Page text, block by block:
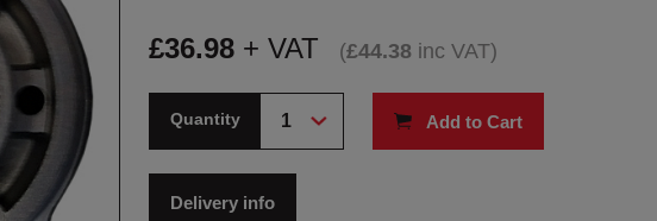
£36.98 + VAT (£44.38 inc VAT)
Quantity Add to Cart
Delivery info